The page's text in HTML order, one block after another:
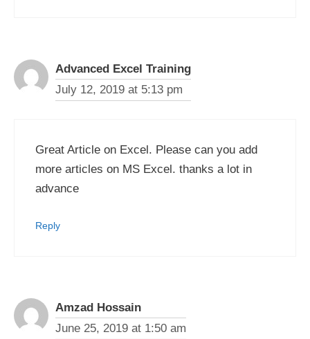
Advanced Excel Training
July 12, 2019 at 5:13 pm
Great Article on Excel. Please can you add
more articles on MS Excel. thanks a lot in
advance
Reply
Amzad Hossain
June 25, 2019 at 1:50 am